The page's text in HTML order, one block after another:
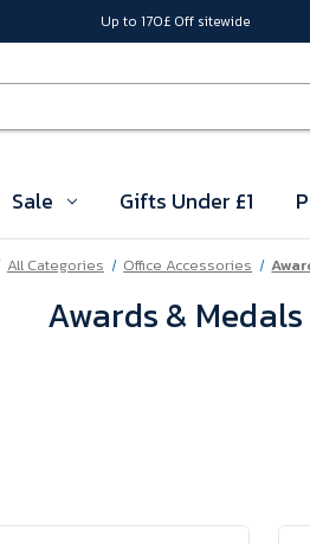
Up to 170£ Off sitewide
Sale Gifts Under £1
All Categories Office Accessories
Awards & Medals